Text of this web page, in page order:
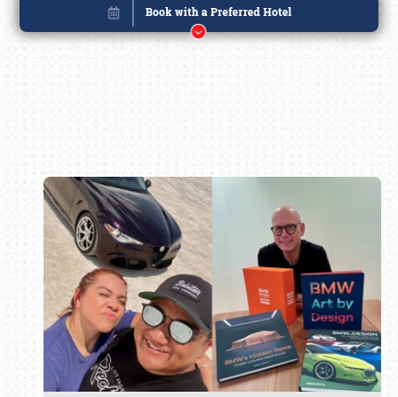
Book online or call (800) 216-1876